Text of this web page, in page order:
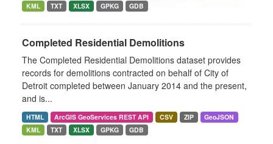
KML
TXT XLSX GPKG GDB
Completed Residential Demolitions
The Completed Residential Demolitions dataset provides
records for demolitions contracted on behalf of City of
Detroit completed between January 2014 and the present,
and is...
HTML ArcGIS GeoServices REST API CSV ZIP
GeoJSON
KML
TXT XLSX GPKG GDB